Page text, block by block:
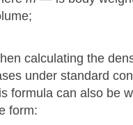
calculating the
under standard
formula can also be
form: